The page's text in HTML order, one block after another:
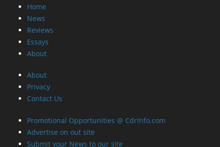
Reviews
Essays
About
About
Contact Us
Promotional Opportunities @ CdrInfo.com
Submit your News to our site
RSS Feed